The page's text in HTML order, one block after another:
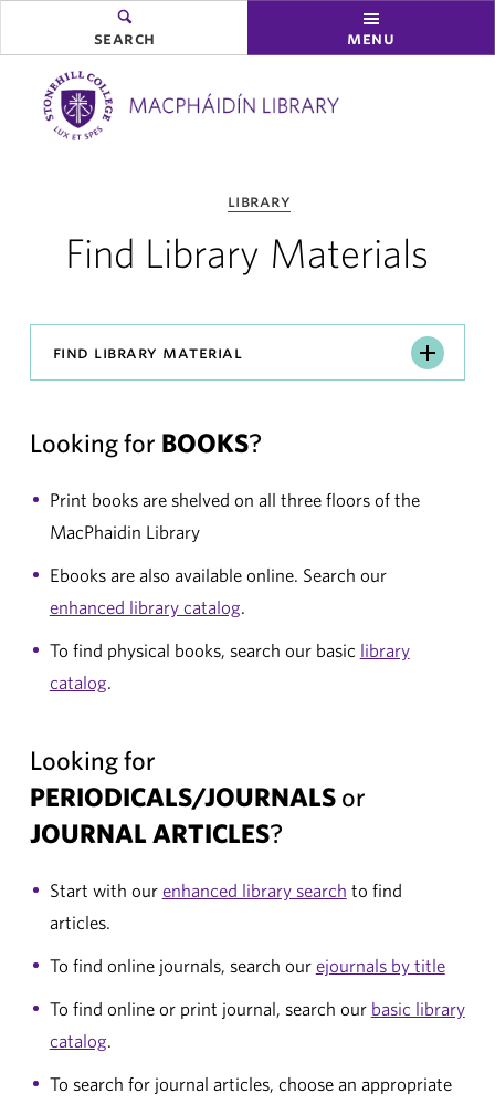
search menu
library
Find Library Materials
Find
Library
find library material
Looking for BOOKS?
Print books are shelved on all three floors of the
MacPhaidin Library
Ebooks are also available online. Search our
enhanced library catalog.
To find physical books, search our basic library
catalog.
Looking for
PERIODICALS/JOURNALSor
JOURNAL ARTICLES?
Start with our enhanced library search to find
articles.
To find online journals, search our ejournals by title
To find online or print journal, search our basic library
catalog.
To search for journal articles, choose an appropriate